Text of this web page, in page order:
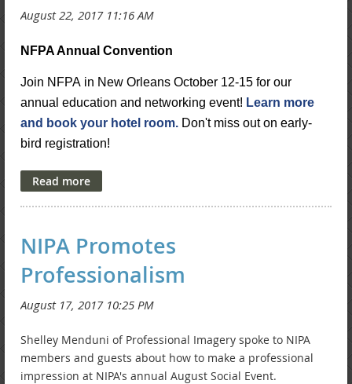
NFPA Annual Convention
Join NFPA in New Orleans October 12-15 for our
annual education and networking event! Learn more
and book your hotel room. Don't miss out on early-
bird registration!
NIPA Promotes
Professionalism
Shelley Menduni of Professional Imagery spoke to NIPA
members and guests about how to make a professional
impression at NIPA's annual August Social Event.